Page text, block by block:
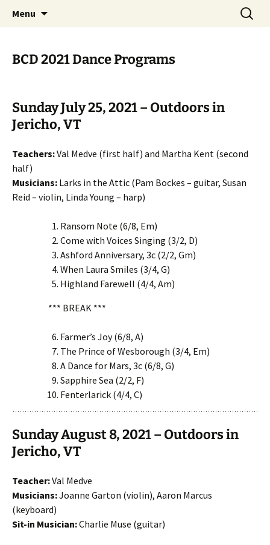
bcd
English Country Dancing in Greater
Burlington, Vermont
Menu
Search
for:
BCD 2021 Dance Programs
Sunday July 25, 2021 – Outdoors in
Jericho, VT
Teachers:Val Medve (first half) and Martha Kent (second
half)
Musicians: Larks in the Attic (Pam Bockes – guitar, Susan
Reid – violin, Linda Young – harp)
Ransom Note (6/8, Em)
Come with Voices Singing (3/2, D)
Ashford Anniversary, 3c (2/2, Gm)
When Laura Smiles (3/4, G)
Highland Farewell (4/4, Am)
*** BREAK ***
Farmer’s Joy (6/8, A)
The Prince of Wesborough (3/4, Em)
A Dance for Mars, 3c (6/8, G)
Sapphire Sea (2/2, F)
Fenterlarick (4/4, C)
Sunday August 8, 2021 – Outdoors in
Jericho, VT
Teacher:Val Medve
Musicians:Joanne Garton (violin), Aaron Marcus
(keyboard)
Sit-in Musician:Charlie Muse (guitar)